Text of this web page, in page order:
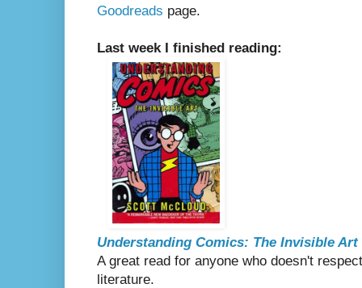
Goodreads page.
Last week I finished reading:
Understanding Comics: The Invisible Art
A great read for anyone who doesn't
literature.